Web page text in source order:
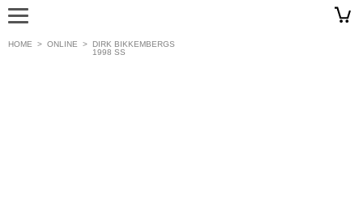
HOME > ONLINE > DIRK BIKKEMBERGS
1998 SS